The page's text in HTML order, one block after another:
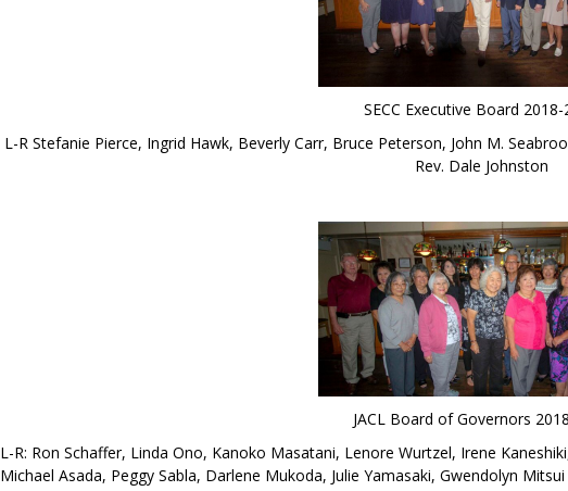
SECC Executive Board 2018-
L-R Stefanie Pierce, Ingrid Hawk, Beverly Carr, Bruce Peterson, John M.
Rev. Dale Johnston
JACL Board of Governors
L-R: Ron Schaffer, Linda Ono, Kanoko Masatani, Lenore Wurtzel, Irene
Michael Asada, Peggy Sabla, Darlene Mukoda, Julie Yamasaki, Gwendolyn